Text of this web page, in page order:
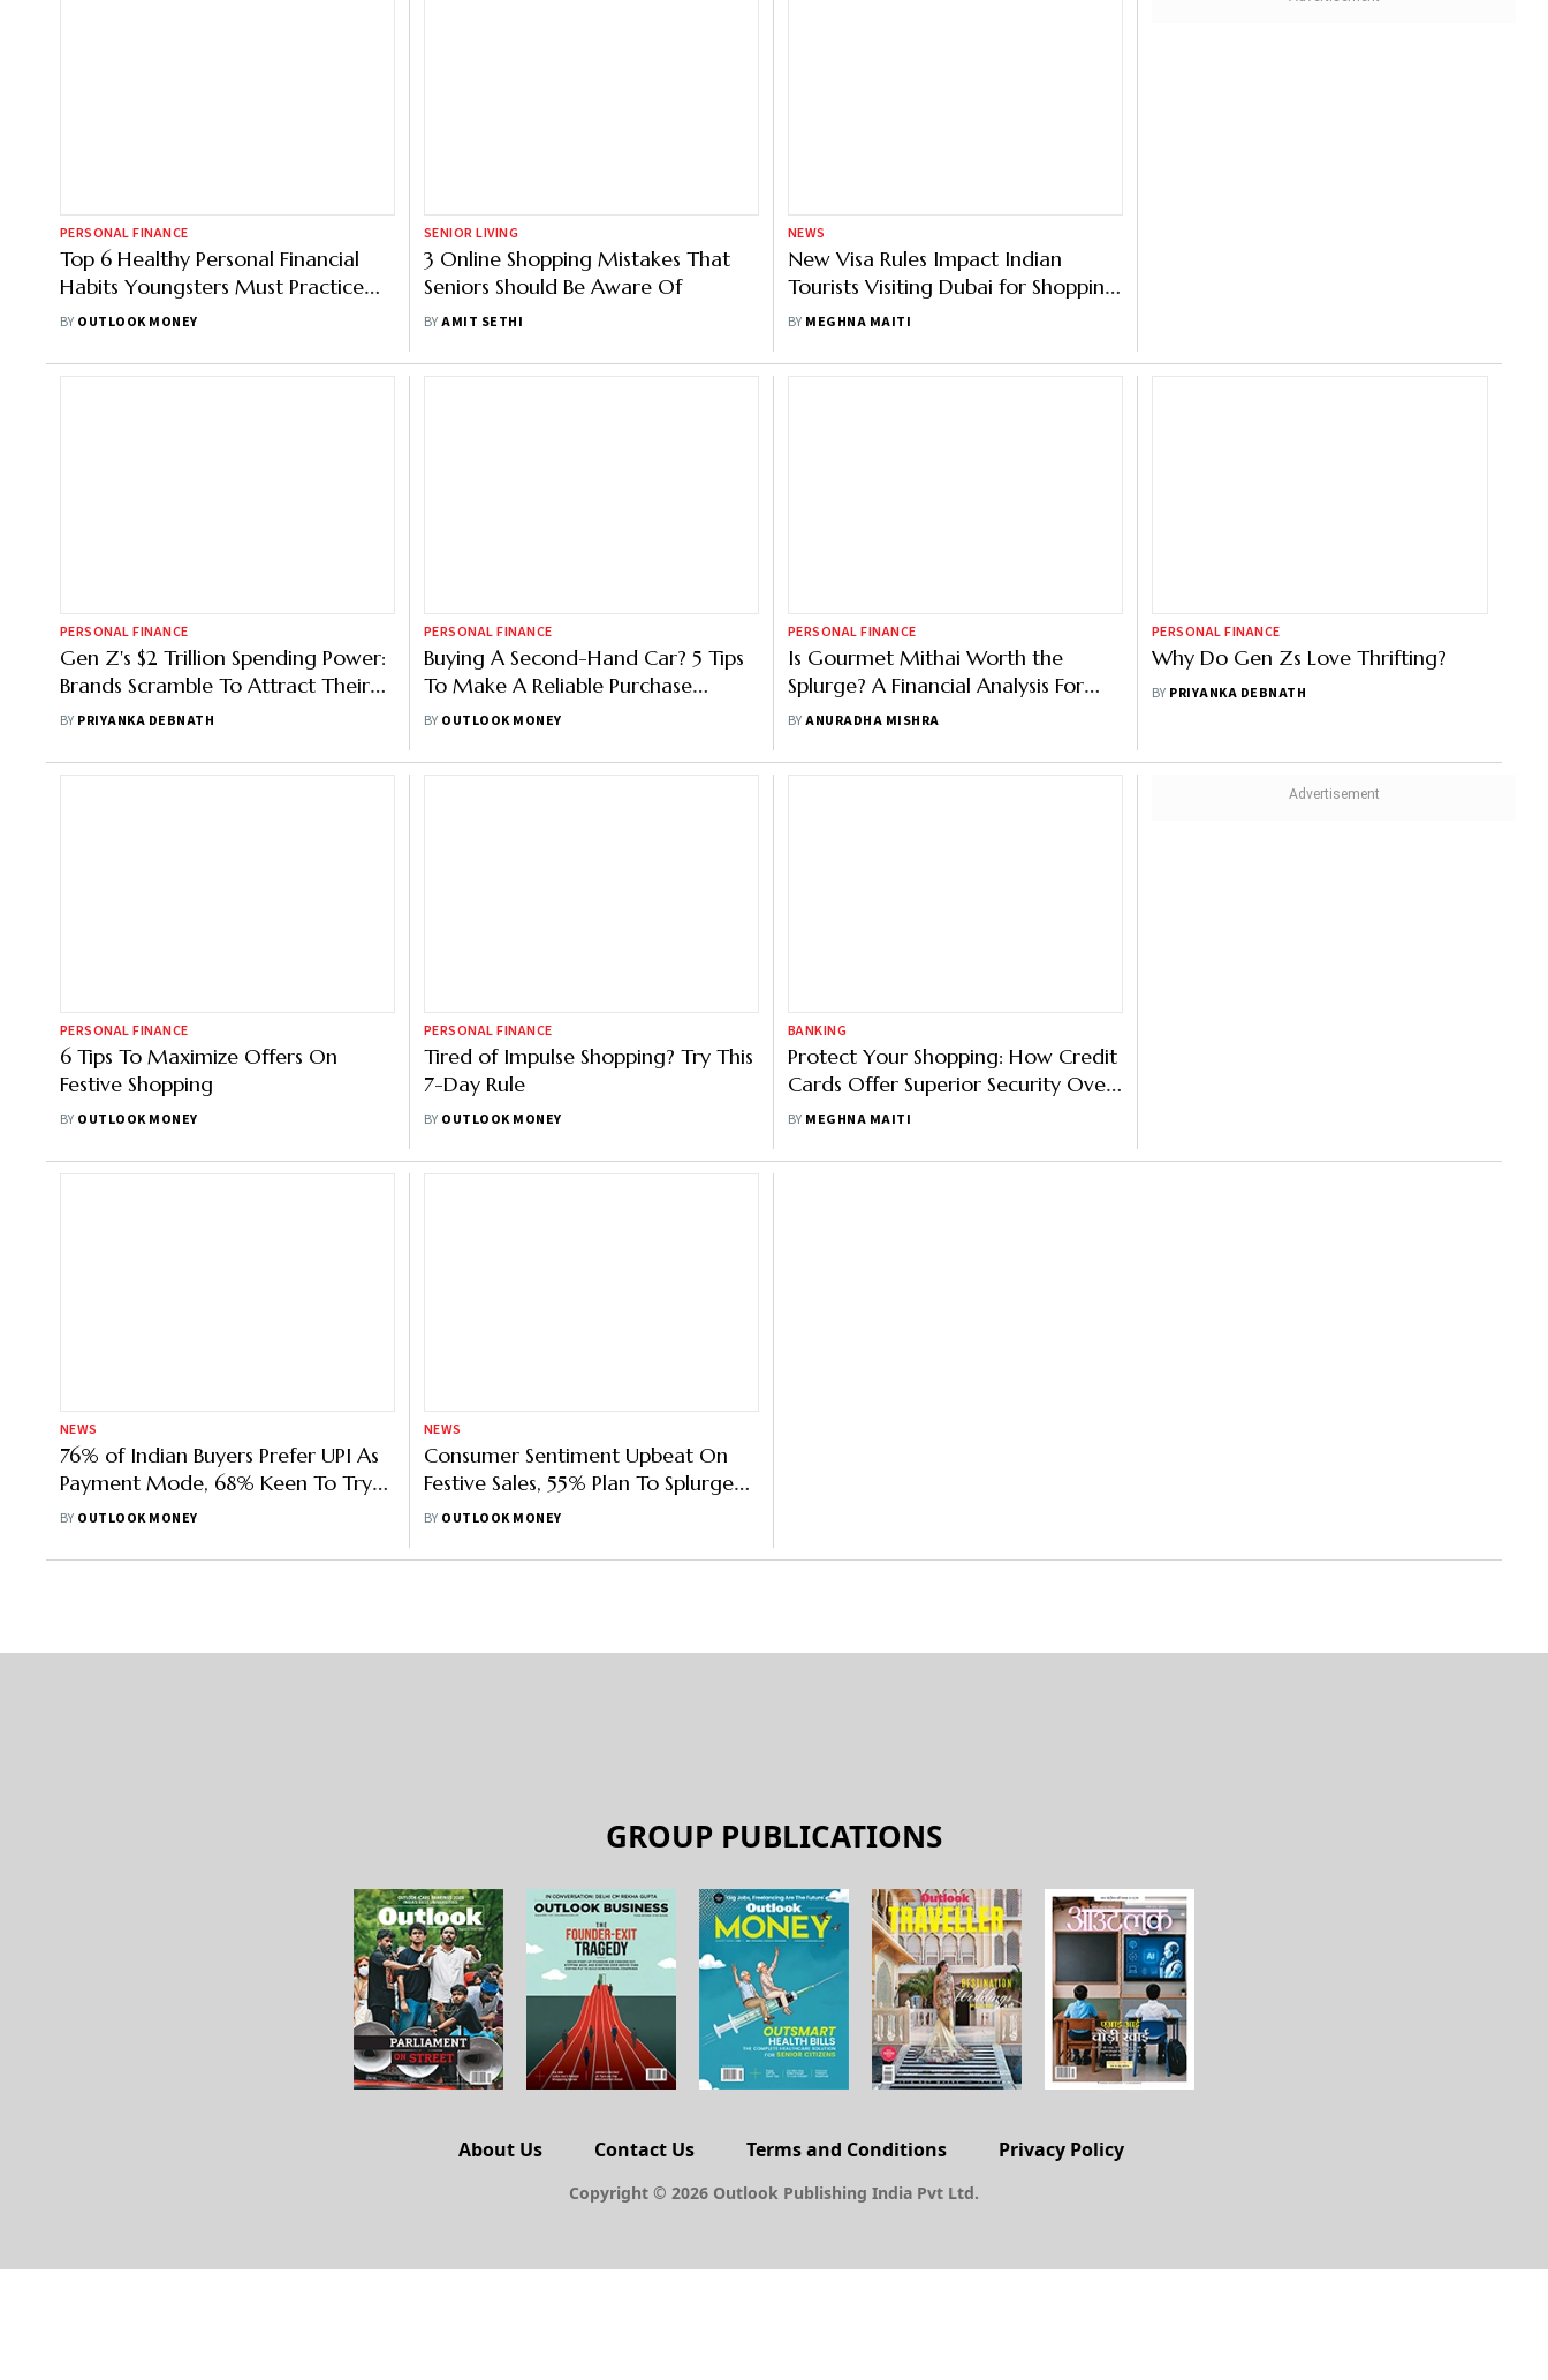
PERSONAL FINANCE
Top 6 Healthy Personal Financial
Habits Youngsters Must Practice
for Disciplined Spending
BY OUTLOOK MONEY
SENIOR LIVING
3 Online Shopping Mistakes That
Seniors Should Be Aware Of
BYAMIT SETHI
NEWS
New Visa Rules Impact Indian
Tourists Visiting Dubai for Shopping
Festival
BY MEGHNA MAITI
PERSONAL FINANCE
Gen Z's $2 Trillion Spending Power:
Brands Scramble To Attract Their
Attention
BY PRIYANKA DEBNATH
PERSONAL FINANCE
Buying A Second-Hand Car? 5 Tips
To Make A Reliable Purchase
Without Getting Scammed
BY OUTLOOK MONEY
PERSONAL FINANCE
Is Gourmet Mithai Worth the
Splurge? A Financial Analysis For
Festive Shoppers
BYANURADHA MISHRA
PERSONAL FINANCE
Why Do Gen Zs Love Thrifting?
BY PRIYANKA DEBNATH
PERSONAL FINANCE
6 Tips To Maximize Offers On
Festive Shopping
BY OUTLOOK MONEY
PERSONAL FINANCE
Tired of Impulse Shopping? Try This
7-Day Rule
BY OUTLOOK MONEY
BANKING
Protect Your Shopping: How Credit
Cards Offer Superior Security Over
Debit Cards
BY MEGHNA MAITI
NEWS
76% of Indian Buyers Prefer UPI As
Payment Mode, 68% Keen To Try
Metaverse Shopping: Study
BY OUTLOOK MONEY
NEWS
Consumer Sentiment Upbeat On
Festive Sales, 55% Plan To Splurge
On Electronics: Report
BY OUTLOOK MONEY
GROUP PUBLICATIONS
About Us Contact Us Terms and Conditions Privacy Policy
Copyright © 2026 Outlook Publishing India Pvt Ltd.